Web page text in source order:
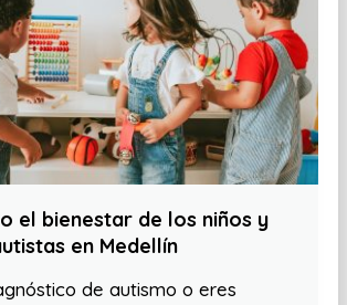
el bienestar de los niños y
en Medellín
de autismo o eres